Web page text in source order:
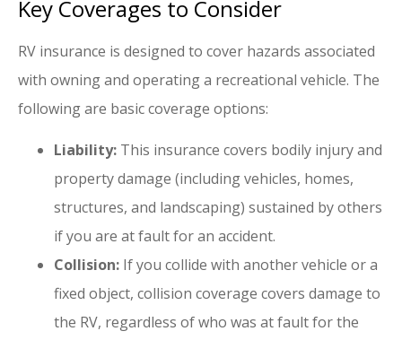
Key Coverages to Consider
RV insurance is designed to cover hazards associated
with owning and operating a recreational vehicle. The
following are basic coverage options:
Liability: This insurance covers bodily injury and
property damage (including vehicles, homes,
structures, and landscaping) sustained by others
if you are at fault for an accident.
Collision: If you collide with another vehicle or a
fixed object, collision coverage covers damage to
the RV, regardless of who was at fault for the